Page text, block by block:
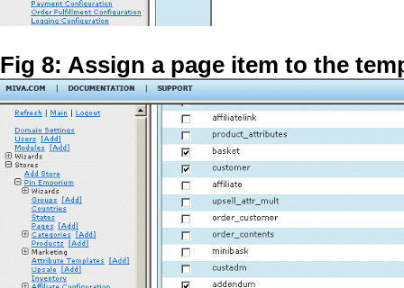
Fig 8: Assign a page item to the